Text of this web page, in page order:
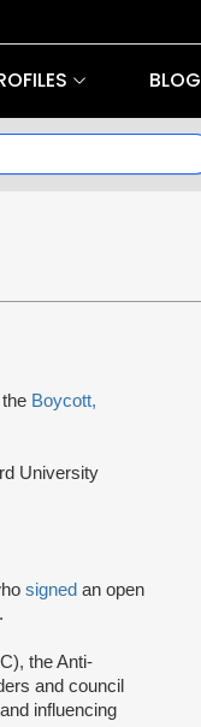
BLOG
Boycott,
University
signed an open
the Anti-
and council
influencing